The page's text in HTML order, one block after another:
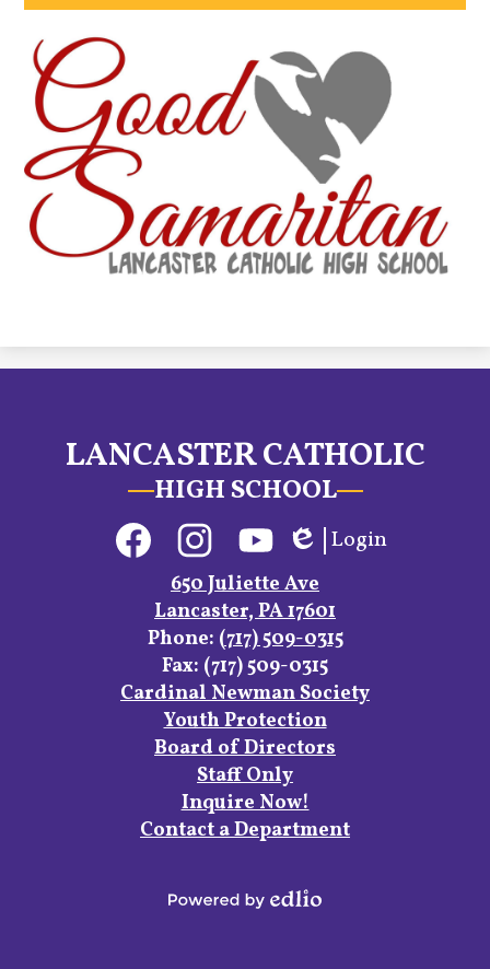
LANCASTER CATHOLIC
HIGH SCHOOL
FacebookInstagramYouTube
Edlio
Login
650 Juliette Ave
Lancaster, PA 17601
Phone: (717) 509-0315
Fax: (717) 509-0315
Footer
Cardinal Newman Society
Youth Protection
Board of Directors
Staff Only
Inquire Now!
Contact a Department